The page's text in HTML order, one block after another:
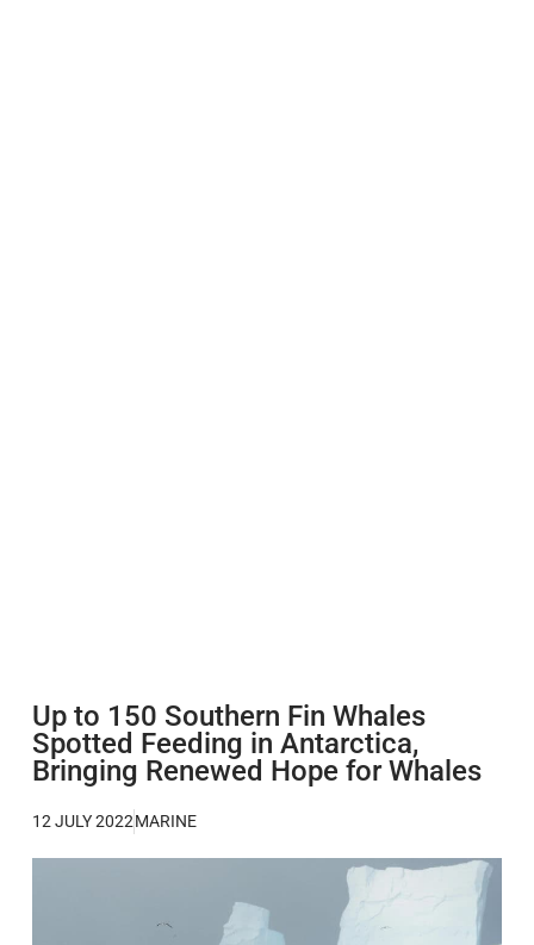
Up to 150 Southern Fin Whales
Spotted Feeding in Antarctica,
Bringing Renewed Hope for Whales
12 JULY 2022MARINE